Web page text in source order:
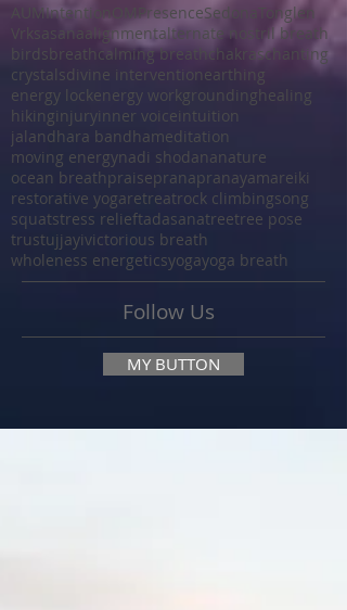
AUMIntention PresenceSedona
Tonglen
Vrksasana alignmentalternate nostril breath
birdsbreathcalming breath chakraschanting
crystalsdivine interventionearthing
energy lockenergy workgroundinghealing
hikinginjuryinner voiceintuition
jalandhara bandhameditation
moving energynadi shodananature
ocean breathpraisepranapranayamareiki
restorative yogaretreatrock climbingsong
squatstress relieftadasanatreetree pose
trustujjayivictorious breath
wholeness energeticsyogayoga breath
Follow Us
MY BUTTON